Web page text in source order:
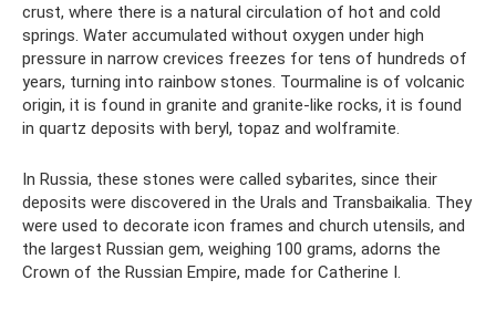
crust, where there is a natural circulation of hot and cold
springs. Water accumulated without oxygen under high
pressure in narrow crevices freezes for tens of hundreds of
years, turning into rainbow stones. Tourmaline is of volcanic
origin, it is found in granite and granite-like rocks, it is found
in quartz deposits with beryl, topaz and wolframite.
In Russia, these stones were called sybarites, since their
deposits were discovered in the Urals and Transbaikalia. They
were used to decorate icon frames and church utensils, and
the largest Russian gem, weighing 100 grams, adorns the
Crown of the Russian Empire, made for Catherine I.